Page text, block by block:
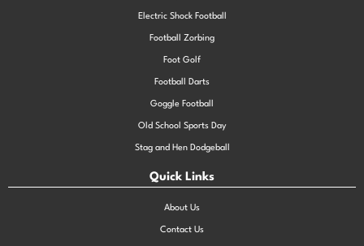
Electric Shock Football
Football Zorbing
Foot Golf
Football Darts
Goggle Football
Old School Sports Day
Stag and Hen Dodgeball
Quick Links
About Us
Contact Us